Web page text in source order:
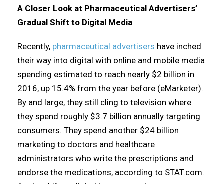
A Closer Look at Pharmaceutical Advertisers’
Gradual Shift to Digital Media
Recently, pharmaceutical advertisers have inched
their way into digital with online and mobile media
spending estimated to reach nearly $2 billion in
2016, up 15.4% from the year before (eMarketer).
By and large, they still cling to television where
they spend roughly $3.7 billion annually targeting
consumers. They spend another $24 billion
marketing to doctors and healthcare
administrators who write the prescriptions and
endorse the medications, according to STAT.com.